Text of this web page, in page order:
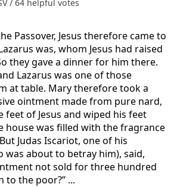
/ 64 helpful votes
Passover, Jesus therefore came to
was, whom Jesus had raised
they gave a dinner for him there.
Lazarus was one of those
at table. Mary therefore took a
ointment made from pure nard,
feet of Jesus and wiped his feet
house was filled with the fragrance
Judas Iscariot, one of his
was about to betray him), said,
not sold for three hundred
to the poor?” ...